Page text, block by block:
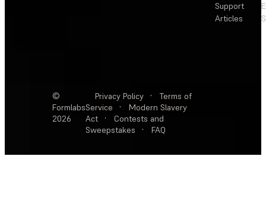
Support
Articles
©
Formlabs
2026
Privacy Policy ·
Terms of
Service
·
Modern Slavery
Act
·
Contests and
Sweepstakes
· FAQ